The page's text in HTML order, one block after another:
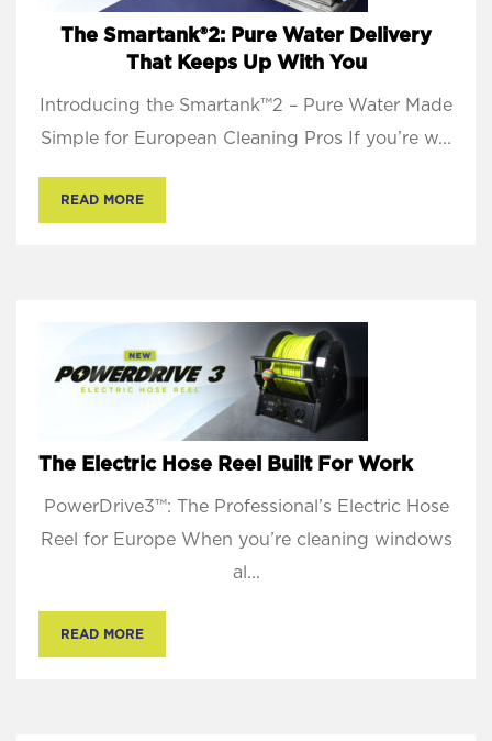
The Smartank®2: Pure Water Delivery
That Keeps Up With You
Introducing the Smartank™2 – Pure Water Made
Simple for European Cleaning Pros If you’re w...
READ MORE
The Electric Hose Reel Built For Work
PowerDrive3™: The Professional’s Electric Hose
Reel for Europe When you’re cleaning windows
al...
READ MORE